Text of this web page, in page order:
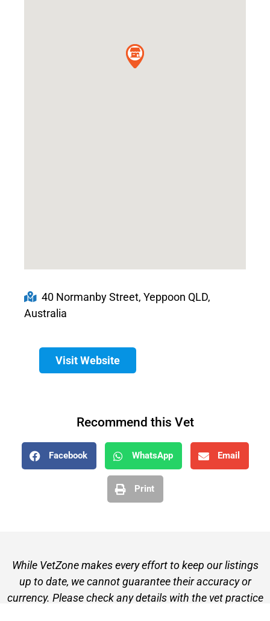
40 Normanby Street, Yeppoon QLD,
Australia
Visit Website
Recommend this Vet
Facebook WhatsApp Email
Print
While VetZone makes every effort to keep our listings
up to date, we cannot guarantee their accuracy or
currency. Please check any details with the vet practice